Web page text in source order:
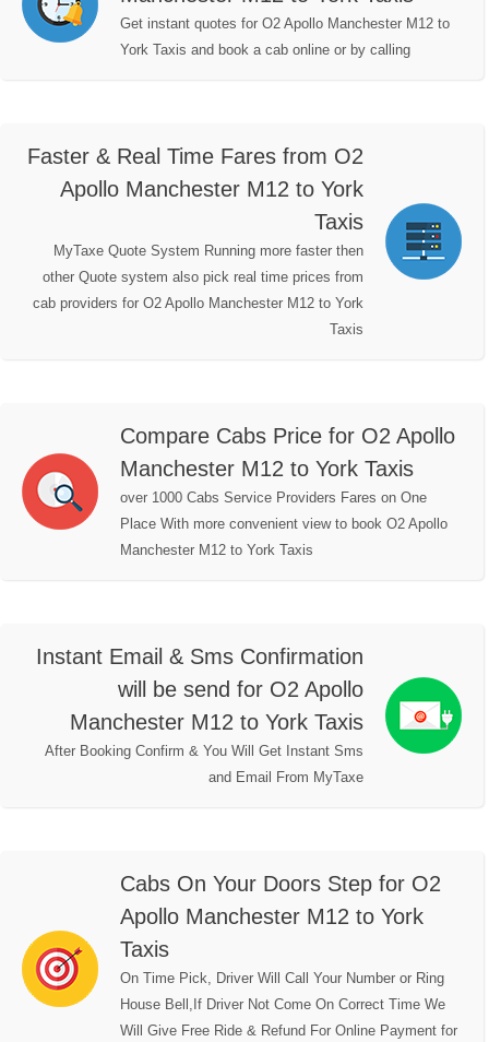
Get instant quotes for O2 Apollo Manchester M12 to
York Taxis and book a cab online or by calling
Faster & Real Time Fares from O2
Apollo Manchester M12 to York
Taxis
MyTaxe Quote System Running more faster then
other Quote system also pick real time prices from
cab providers for O2 Apollo Manchester M12 to York
Taxis
Compare Cabs Price for O2 Apollo
Manchester M12 to York Taxis
over 1000 Cabs Service Providers Fares on One
Place With more convenient view to book O2 Apollo
Manchester M12 to York Taxis
Instant Email & Sms Confirmation
will be send for O2 Apollo
Manchester M12 to York Taxis
After Booking Confirm & You Will Get Instant Sms
and Email From MyTaxe
Cabs On Your Doors Step for O2
Apollo Manchester M12 to York
Taxis
On Time Pick, Driver Will Call Your Number or Ring
House Bell,If Driver Not Come On Correct Time We
Will Give Free Ride & Refund For Online Payment for